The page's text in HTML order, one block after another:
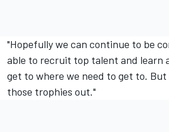
"Hopefully we can continue to be
able to recruit top talent and learn
get to where we need to get to.
those trophies out."